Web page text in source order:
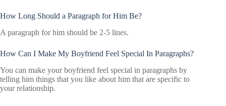
How Long Should a Paragraph for Him Be?
A paragraph for him should be 2-5 lines.
How Can I Make My Boyfriend Feel Special In Paragraphs?
You can make your boyfriend feel special in paragraphs by
telling him things that you like about him that are specific to
your relationship.